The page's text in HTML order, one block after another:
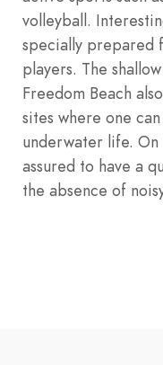
volleyball.
specially prepared
players. The
Freedom Beach
sites where one
underwater life. On
assured to have a
the absence of